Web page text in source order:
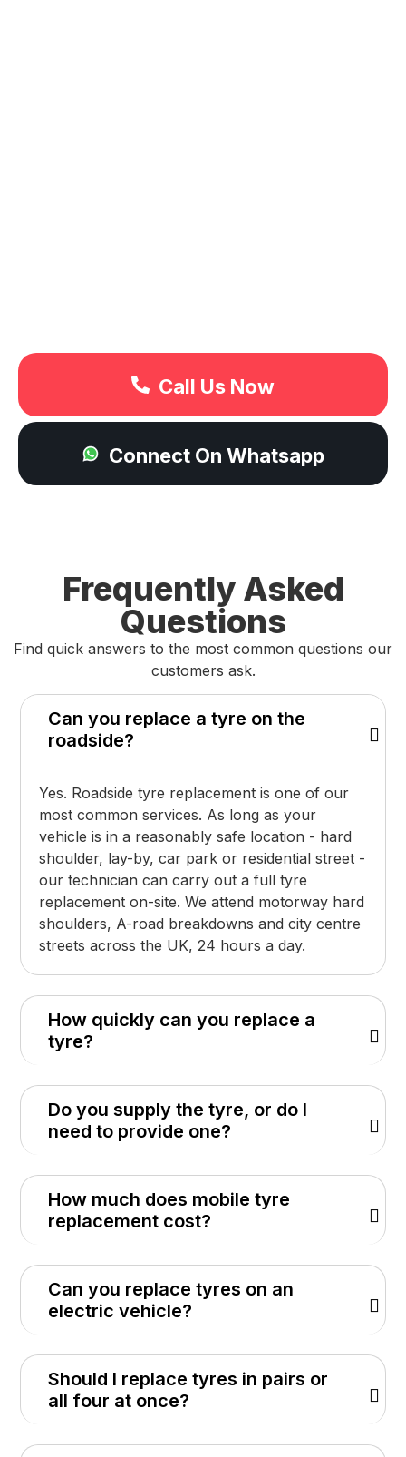
Call Us Now
Connect On Whatsapp
Frequently Asked
Questions
Find quick answers to the most common questions our
customers ask.
Can you replace a tyre on the
roadside?
Yes. Roadside tyre replacement is one of our
most common services. As long as your
vehicle is in a reasonably safe location - hard
shoulder, lay-by, car park or residential street -
our technician can carry out a full tyre
replacement on-site. We attend motorway hard
shoulders, A-road breakdowns and city centre
streets across the UK, 24 hours a day.
How quickly can you replace a
tyre?
Do you supply the tyre, or do I
need to provide one?
How much does mobile tyre
replacement cost?
Can you replace tyres on an
electric vehicle?
Should I replace tyres in pairs or
all four at once?